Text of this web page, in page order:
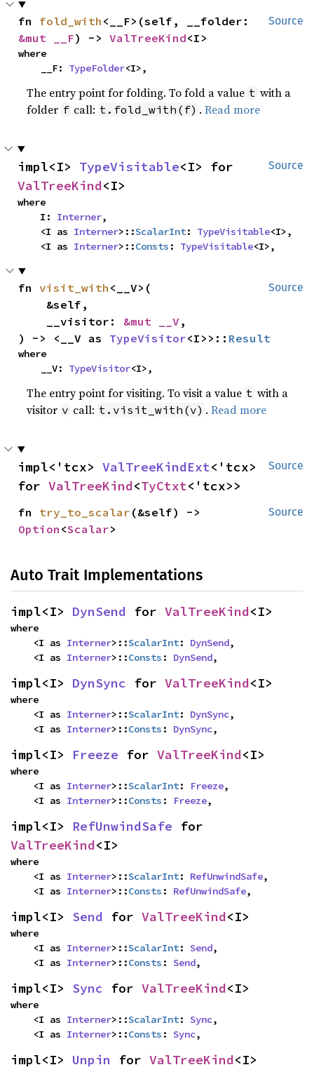
Source
fn fold_with
&mut __F) -> ValTreeKind<I>
where
    __F:
TypeFolder<I>,
The entry point for folding. To fold a value t with a
folder f call: t.fold_with(f) .Read more
Source
impl<I> TypeVisitable
ValTreeKind<I>
where
    I:
Interner,
    <I as
Interner>::ScalarInt: TypeVisitable<I>,
    <I as
Interner>::Consts : TypeVisitable<I>,
Source
fn visit_with <__V>(
    __visitor:
&mut __V ,
) -> <__V as TypeVisitor<I>>:: Result
where
    __V:
TypeVisitor<I>,
The entry point for visiting. To visit a value t with a
visitor v call: t.visit_with(v) .Read more
Source
impl<'tcx> ValTreeKindExt<'tcx>
for ValTreeKind<TyCtxt<'tcx>>
Source
fn try_to_scalar
Option <Scalar>
Auto Trait Implementations
impl<I> DynSend for ValTreeKind<I>
where
    <I as
Interner>::ScalarInt: DynSend,
    <I as
Interner>::Consts : DynSend,
impl<I> DynSync for ValTreeKind<I>
where
    <I as
Interner>::ScalarInt: DynSync,
    <I as
Interner>::Consts : DynSync,
impl<I> Freeze for ValTreeKind<I>
where
    <I as
Interner>::ScalarInt: Freeze,
    <I as
Interner>::Consts : Freeze,
impl<I> RefUnwindSafe
ValTreeKind<I>
where
    <I as
Interner>::ScalarInt: RefUnwindSafe,
    <I as
Interner>::Consts : RefUnwindSafe,
impl<I> Send for ValTreeKind<I>
where
    <I as
Interner>::ScalarInt: Send,
    <I as
Interner>::Consts : Send,
impl<I> Sync for ValTreeKind<I>
where
    <I as
Interner>::ScalarInt: Sync,
    <I as
Interner>::Consts : Sync,
impl<I> Unpin for ValTreeKind<I>